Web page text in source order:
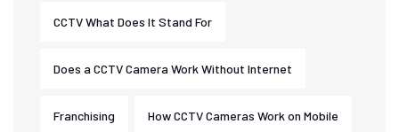
CCTV What Does It Stand For
Does a CCTV Camera Work Without Internet
Franchising How CCTV Cameras Work on Mobile